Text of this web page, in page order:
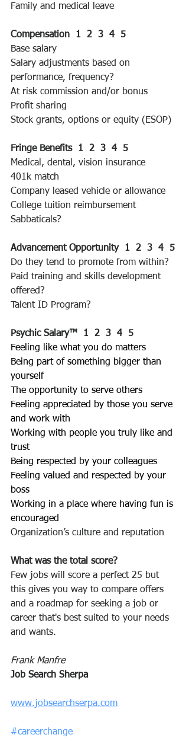
Family and medical leave
Compensation  1  2  3  4  5
Base salary
Salary adjustments based on
performance, frequency?
At risk commission and/or bonus
Profit sharing
Stock grants, options or equity (ESOP)
Fringe Benefits  1  2  3  4  5
Medical, dental, vision insurance
401k match
Company leased vehicle or allowance
College tuition reimbursement
Sabbaticals?
Advancement Opportunity  1  2  3  4  5
Do they tend to promote from within?
Paid training and skills development
offered?
Talent ID Program?
Psychic Salary™
1  2  3  4  5
Feeling like what you do matters
Being part of something bigger than
yourself
The opportunity to serve others
Feeling appreciated by those you serve
and work with
Working with people you truly like and
trust
Being respected by your colleagues
Feeling valued and respected by your
boss
Working in a place where having fun is
encouraged
Organization’s culture and reputation
What was the total score?
Few jobs will score a perfect 25 but
this gives you way to compare offers
and a roadmap for seeking a job or
career that's best suited to your needs
and wants.
Frank Manfre
Job Search Sherpa
www.jobsearchserpa.com
#careerchange